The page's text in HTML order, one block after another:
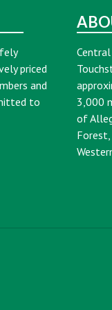
priced
and
to
3,000
of
Forest,